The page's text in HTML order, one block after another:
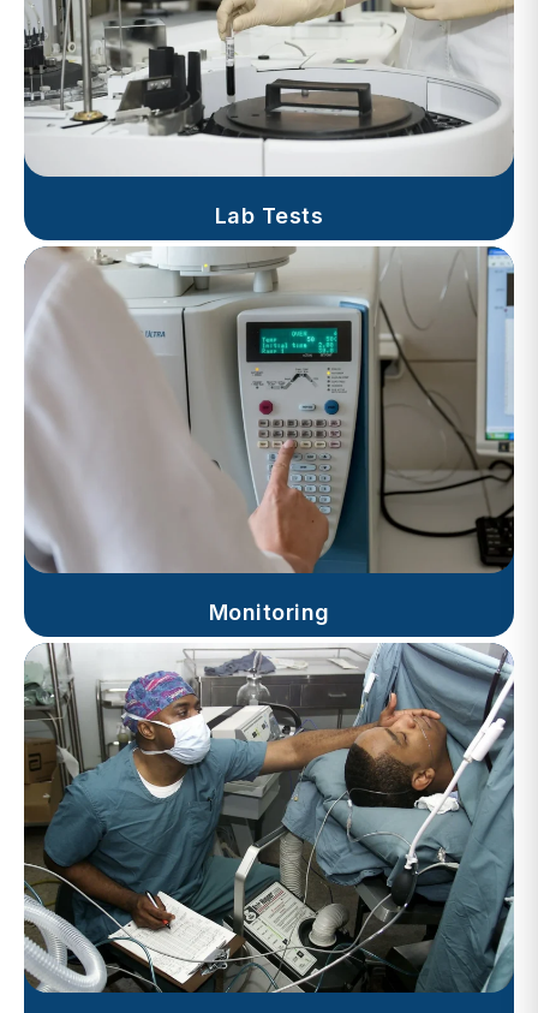
Lab Tests
Monitoring
Progress Notes